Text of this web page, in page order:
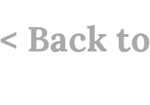
< Back